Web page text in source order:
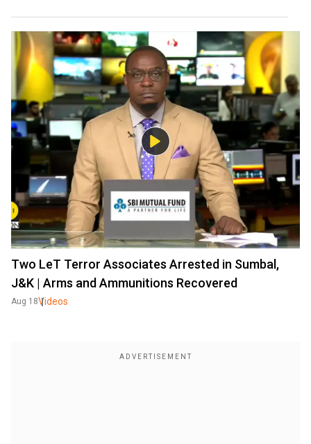
Two LeT Terror Associates Arrested in Sumbal,
J&K | Arms and Ammunitions Recovered
Aug 18Videos